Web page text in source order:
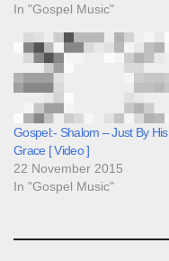
In "Gospel Music"
Gospel:- Shalom – Just By His
Grace [ Video ]
22 November 2015
In "Gospel Music"